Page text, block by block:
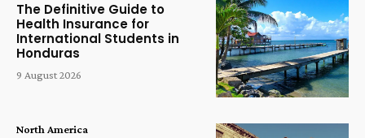
The Definitive Guide to
Health Insurance for
International Students in
Honduras
9 August 2026
North America